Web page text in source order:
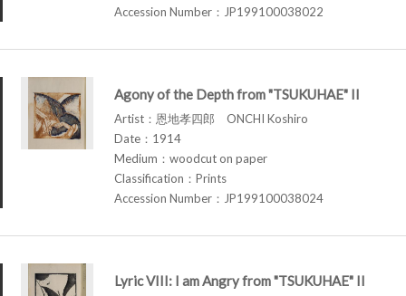
Accession Number：JP199100038022
Agony of the Depth from "TSUKUHAE" II
Artist：恩地孝四郎 ONCHI Koshiro
Date：1914
Medium：woodcut on paper
Classification：Prints
Accession Number：JP199100038024
Lyric VIII: I am Angry from "TSUKUHAE" II